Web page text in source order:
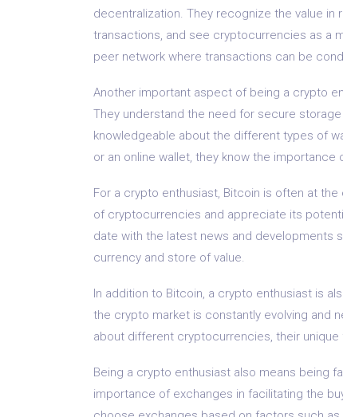
decentralization. They recognize the value
transactions, and see cryptocurrencies as a
peer network where transactions can be
Another important aspect of being a crypto
They understand the need for secure
knowledgeable about the different types of
or an online wallet, they know the importance
For a crypto enthusiast, Bitcoin is often at
of cryptocurrencies and appreciate its
date with the latest news and developments
currency and store of value.
In addition to Bitcoin, a crypto enthusiast is
the crypto market is constantly evolving and
about different cryptocurrencies, their
Being a crypto enthusiast also means being
importance of exchanges in facilitating the